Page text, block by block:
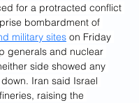
for a protracted conflict
bombardment of
military sites on Friday
generals and nuclear
side showed any
Iran said Israel
raising the